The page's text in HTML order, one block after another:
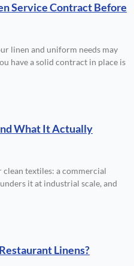
Service Contract Before
linen and uniform needs may
have a solid contract in place is
What It Actually
textiles: a commercial
it at industrial scale, and
Linens?